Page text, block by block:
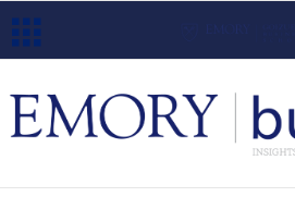
m
o